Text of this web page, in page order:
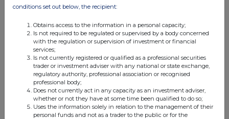
05:52 PM
RNS
NOTIFICATION OF MAJOR HOLDINGS
01 Oct 2019
03:55 PM
RNS
Notification of Major Holdings
conditions set out below, the recipient:
Obtains access to the information in a personal capacity;
Is not required to be regulated or supervised by a body concerned
with the regulation or supervision of investment or financial
services;
Is not currently registered or qualified as a professional securities
trader or investment adviser with any national or state exchange,
regulatory authority, professional association or recognised
professional body;
Does not currently act in any capacity as an investment adviser,
whether or not they have at some time been qualified to do so;
Uses the information solely in relation to the management of their
personal funds and not as a trader to the public or for the